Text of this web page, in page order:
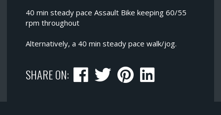
40 min steady pace Assault Bike keeping 60/55
rpm throughout
Alternatively, a 40 min steady pace walk/jog.
SHARE ON: